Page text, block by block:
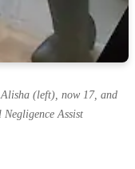
(left), now 17, and
Assist